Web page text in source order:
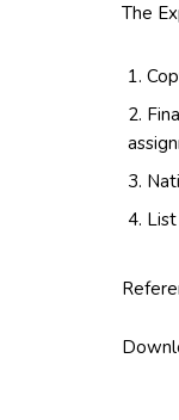
The